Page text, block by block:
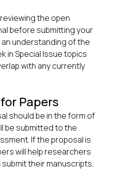
the open
before submitting your
an understanding of the
in Special Issue topics
with any currently
Papers
should be in the form of
be submitted to the
If the proposal is
will help researchers
their manuscripts.